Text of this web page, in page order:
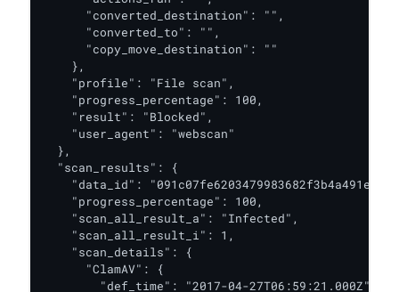
      "converted_destination": "",
      "converted_to": "",
      "copy_move_destination": ""
    },
    "profile": "File scan",
    "progress_percentage": 100,
    "result": "Blocked",
    "user_agent": "webscan"
  },
  "scan_results": {
    "data_id": "091c07fe6203479983682f3b4a491ee6",
    "progress_percentage": 100,
    "scan_all_result_a": "Infected",
    "scan_all_result_i": 1,
    "scan_details": {
      "ClamAV": {
        "def_time": "2017-04-27T06:59:21.000Z",